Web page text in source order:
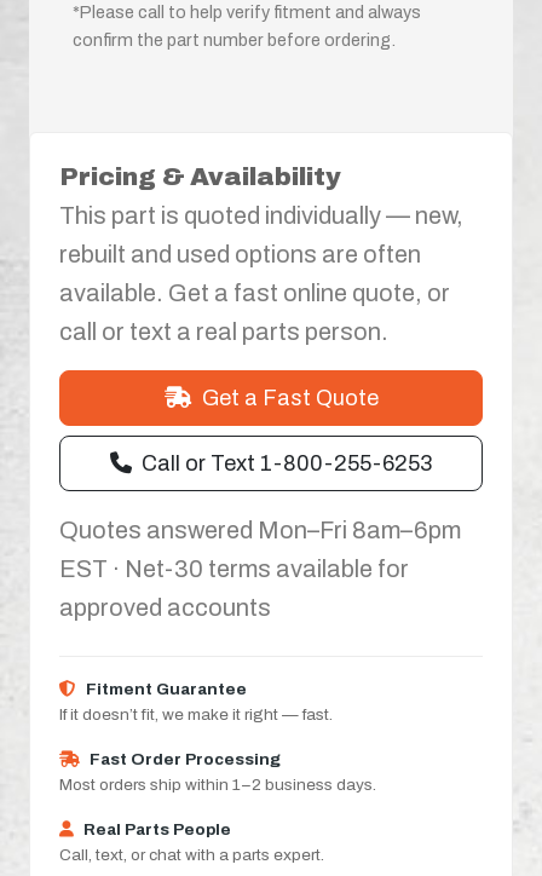
*Please call to help verify fitment and always
confirm the part number before ordering.
Pricing & Availability
This part is quoted individually — new,
rebuilt and used options are often
available. Get a fast online quote, or
call or text a real parts person.
Get a Fast Quote
Call or Text 1-800-255-6253
Quotes answered Mon–Fri 8am–6pm
EST · Net-30 terms available for
approved accounts
Fitment Guarantee
If it doesn’t fit, we make it right — fast.
Fast Order Processing
Most orders ship within 1–2 business days.
Real Parts People
Call, text, or chat with a parts expert.